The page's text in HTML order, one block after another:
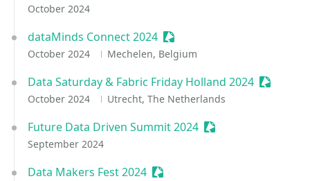
October 2024
dataMinds Connect 2024 Sessionize Event
October 2024 Mechelen, Belgium
Data Saturday & Fabric Friday Holland 2024
October 2024 Utrecht, The Netherlands
Future Data Driven Summit 2024 Sessionize Event
September 2024
Data Makers Fest 2024 Sessionize Event